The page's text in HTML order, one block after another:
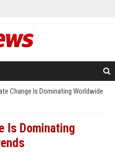
Change Is Dominating Worldwide
Is Dominating